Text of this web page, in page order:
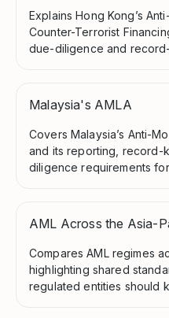
Explains Hong Kong’s
Counter-Terrorist
due-diligence and
Malaysia's AMLA
Covers Malaysia’s Anti-
and its reporting, record-
diligence requirements
AML Across the Asia-
Compares AML regimes
highlighting shared
regulated entities should